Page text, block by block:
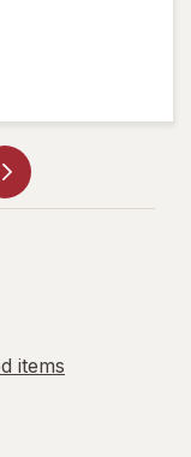
items